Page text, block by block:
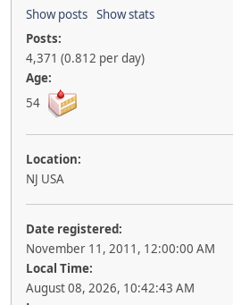
Show posts Show stats
Posts:
4,371 (0.812 per day)
Age:
54
Location:
NJ USA
Date registered:
November 11, 2011, 12:00:00 AM
Local Time:
August 08, 2026, 10:42:43 AM